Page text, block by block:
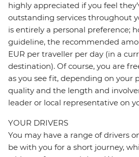
highly appreciated if you feel
outstanding services throughout
is entirely a personal preference;
guideline, the recommended
EUR per traveller per day (in a
destination). Of course, you are
as you see fit, depending on your
quality and the length and
leader or local representative on
YOUR DRIVERS
You may have a range of drivers
be with you for a short journey,